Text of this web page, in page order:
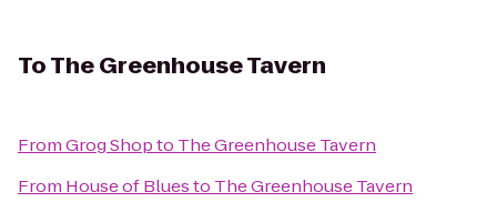
ToThe Greenhouse Tavern
FromGrog Shopto The Greenhouse Tavern
From House of Bluesto The Greenhouse Tavern